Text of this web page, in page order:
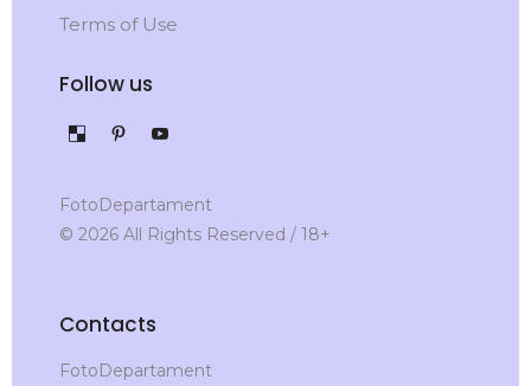
Terms of Use
Follow us
FotoDepartament
© 2026 All Rights Reserved / 18+
Contacts
FotoDepartament